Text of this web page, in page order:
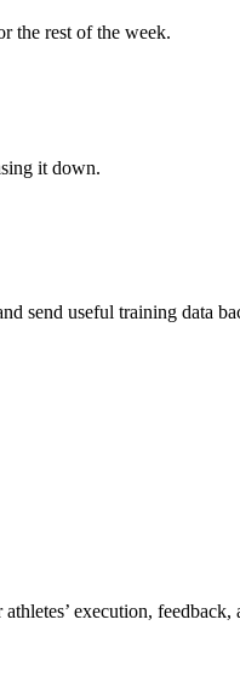
the rest of the week.
it down.
send useful training data
execution, feedback,